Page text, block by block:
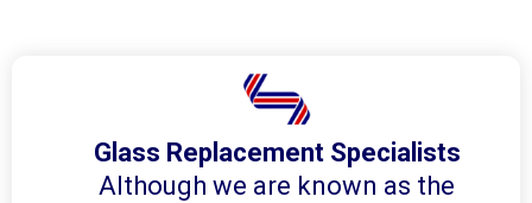
Glass Replacement Specialists
Although we are known as the